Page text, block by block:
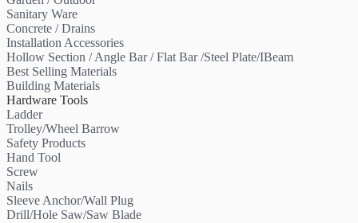
Sanitary Ware
Concrete / Drains
Installation Accessories
Hollow Section / Angle Bar / Flat Bar /Steel Plate/IBeam
Best Selling Materials
Building Materials
Hardware Tools
Ladder
Trolley/Wheel Barrow
Safety Products
Hand Tool
Screw
Nails
Sleeve Anchor/Wall Plug
Drill/Hole Saw/Saw Blade